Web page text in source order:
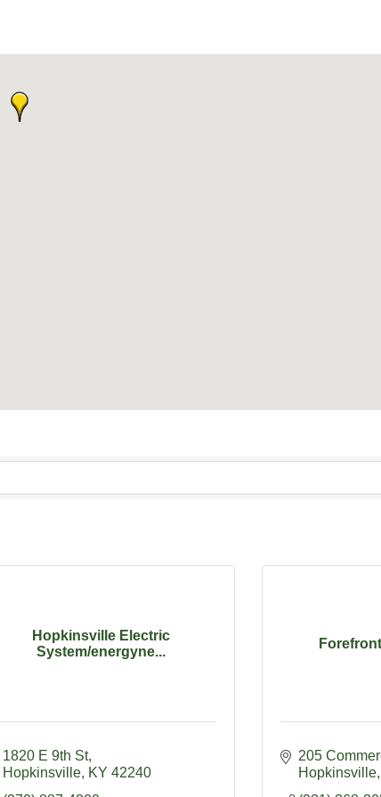
Hopkinsville Electric
System/energyne...
1820 E 9th St
Hopkinsville KY 42240
205
Hopkinsville